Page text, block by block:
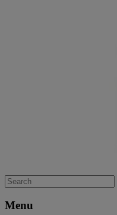
Search
for:
Menu